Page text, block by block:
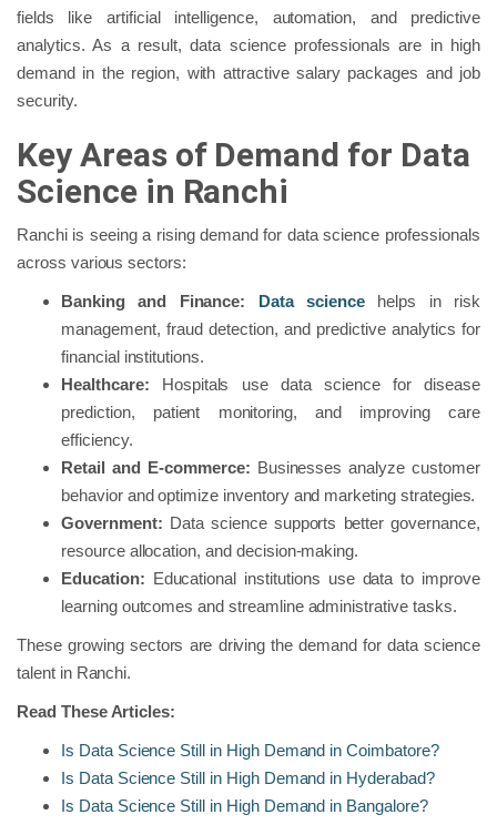
fields like artificial intelligence, automation, and predictive
analytics. As a result, data science professionals are in high
demand in the region, with attractive salary packages and job
security.
Key Areas of Demand for Data
Science in Ranchi
Ranchi is seeing a rising demand for data science professionals
across various sectors:
Banking and Finance: Data sciencehelps in risk
management, fraud detection, and predictive analytics for
financial institutions.
Healthcare: Hospitals use data science for disease
prediction, patient monitoring, and improving care
efficiency.
Retail and E-commerce: Businesses analyze customer
behavior and optimize inventory and marketing strategies.
Government: Data science supports better governance,
resource allocation, and decision-making.
Education: Educational institutions use data to improve
learning outcomes and streamline administrative tasks.
These growing sectors are driving the demand for data science
talent in Ranchi.
Read These Articles:
Is Data Science Still in High Demand in Coimbatore?
Is Data Science Still in High Demand in Hyderabad?
Is Data Science Still in High Demand in Bangalore?